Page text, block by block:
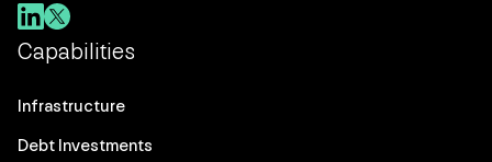
Capabilities
Infrastructure
Debt Investments